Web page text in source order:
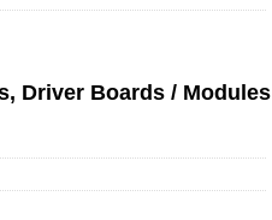
Driver Boards / Modules